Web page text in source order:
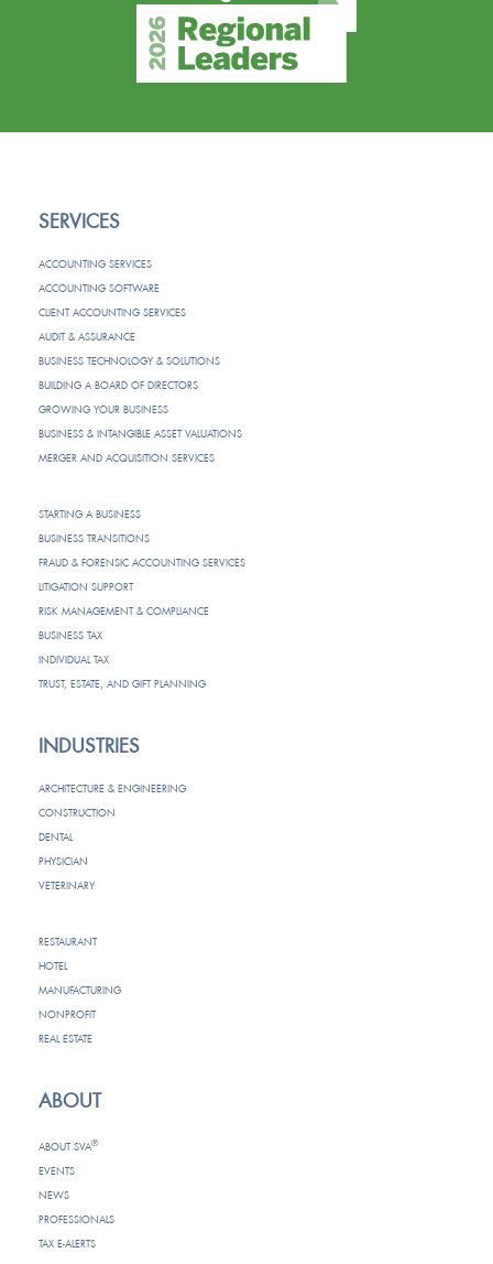
SERVICES
ACCOUNTING SERVICES
ACCOUNTING SOFTWARE
CLIENT ACCOUNTING SERVICES
AUDIT & ASSURANCE
BUSINESS TECHNOLOGY & SOLUTIONS
BUILDING A BOARD OF DIRECTORS
GROWING YOUR BUSINESS
BUSINESS & INTANGIBLE ASSET VALUATIONS
MERGER AND ACQUISITION SERVICES
STARTING A BUSINESS
BUSINESS TRANSITIONS
FRAUD & FORENSIC ACCOUNTING SERVICES
LITIGATION SUPPORT
RISK MANAGEMENT & COMPLIANCE
BUSINESS TAX
INDIVIDUAL TAX
TRUST, ESTATE, AND GIFT PLANNING
INDUSTRIES
ARCHITECTURE & ENGINEERING
CONSTRUCTION
DENTAL
PHYSICIAN
VETERINARY
RESTAURANT
HOTEL
MANUFACTURING
NONPROFIT
REAL ESTATE
ABOUT
ABOUT SVA®
EVENTS
NEWS
PROFESSIONALS
TAX E-ALERTS